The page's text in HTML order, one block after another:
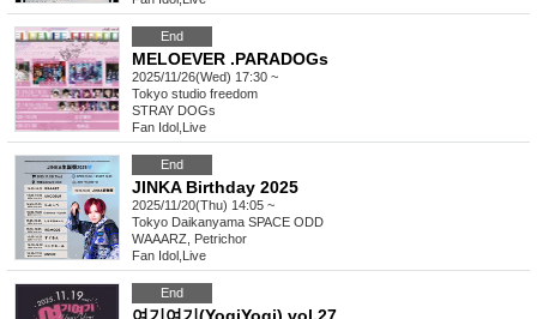
End
MELOEVER .PARADOGs
2025/11/26(Wed) 17:30 ~
Tokyo studio freedom
STRAY DOGs
Fan Idol Live
End
JINKA Birthday 2025
2025/11/20(Thu) 14:05 ~
Tokyo Daikanyama SPACE ODD
WAAARZ, Petrichor
Fan Idol Live
End